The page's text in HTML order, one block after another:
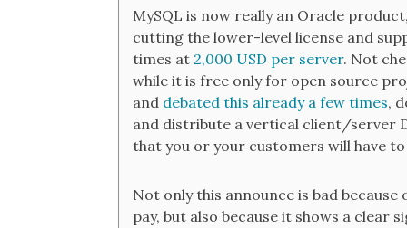
MySQL is now really an Oracle
cutting the lower-level license and
times at 2,000 USD per server. Not
while it is free only for open source
and debated this already a few times,
and distribute a vertical client/server
that you or your customers will have
Not only this announce is bad
pay, but also because it shows a clear